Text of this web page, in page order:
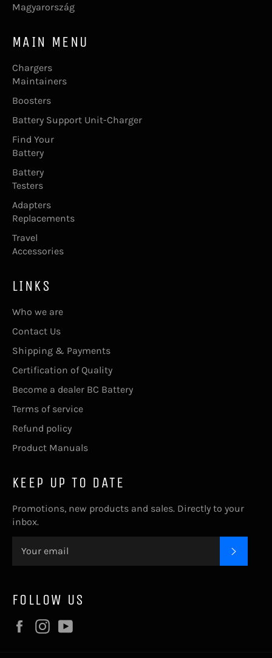
Magyarország
MAIN MENU
Chargers
Maintainers
Boosters
Battery Support Unit-Charger
Find Your
Battery
Battery
Testers
Adapters
Replacements
Travel
Accessories
LINKS
Who we are
Contact Us
Shipping & Payments
Certification of Quality
Become a dealer BC Battery
Terms of service
Refund policy
Product Manuals
KEEP UP TO DATE
Promotions, new products and sales. Directly to your
inbox.
FOLLOW US
FacebookInstagram